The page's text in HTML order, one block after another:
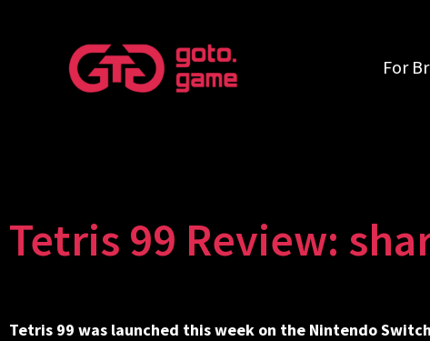
For
Tetris 99 Review:
Tetris 99 was launched this week on the Nintendo